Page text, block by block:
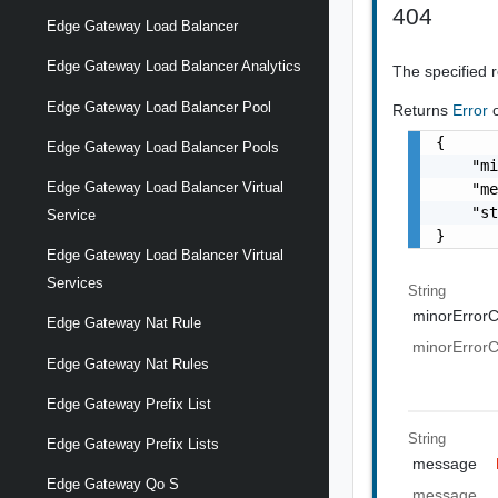
Edge Gateway Load Balancer
Edge Gateway Load Balancer Analytics
Edge Gateway Load Balancer Pool
Edge Gateway Load Balancer Pools
Edge Gateway Load Balancer Virtual
Service
Edge Gateway Load Balancer Virtual
Services
Edge Gateway Nat Rule
Edge Gateway Nat Rules
Edge Gateway Prefix List
Edge Gateway Prefix Lists
Edge Gateway Qo S
404
The specified
Returns Error
{
}
String
String
message